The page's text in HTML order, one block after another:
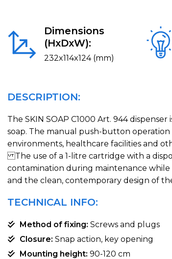
Dimensions
(HxDxW):
232x114x124 (mm)
DESCRIPTION:
The SKIN SOAP C1000 Art. 944
soap. The manual push-button operation
environments, healthcare facilities and
The use of a 1-litre cartridge with a
contamination during maintenance while
and the clean, contemporary design of
TECHNICAL INFO:
Method of fixing: Screws and plugs
Closure: Snap action, key opening
Mounting height: 90-120 cm